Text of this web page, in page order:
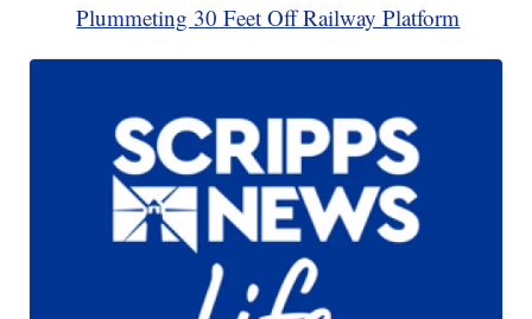
Plummeting 30 Feet Off Railway Platform